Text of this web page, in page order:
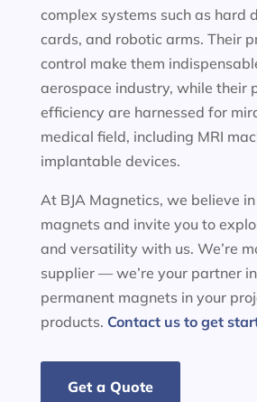
complex systems such as hard
cards, and robotic arms. Their
control make them
aerospace industry, while their
efficiency are harnessed for
medical field, including MRI
implantable devices.
At BJA Magnetics, we believe
magnets and invite you to
and versatility with us. We’re
supplier — we’re your partner
permanent magnets in your
products. Contact us to get
Get a Quote